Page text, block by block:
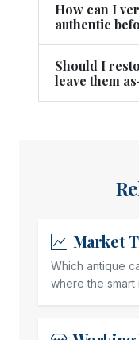
How can I
authentic
Should I
leave them
Market
Which antique
where the smart